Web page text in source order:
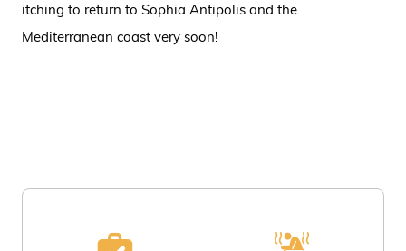
itching to return to Sophia Antipolis and the
Mediterranean coast very soon!